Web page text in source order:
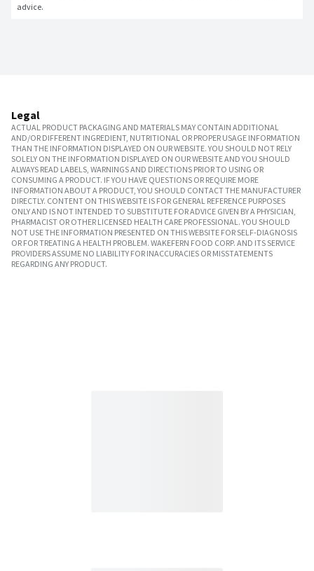
advice.
Legal
ACTUAL PRODUCT PACKAGING AND MATERIALS MAY CONTAIN ADDITIONAL
AND/OR DIFFERENT INGREDIENT, NUTRITIONAL OR PROPER USAGE INFORMATION
THAN THE INFORMATION DISPLAYED ON OUR WEBSITE. YOU SHOULD NOT RELY
SOLELY ON THE INFORMATION DISPLAYED ON OUR WEBSITE AND YOU SHOULD
ALWAYS READ LABELS, WARNINGS AND DIRECTIONS PRIOR TO USING OR
CONSUMING A PRODUCT. IF YOU HAVE QUESTIONS OR REQUIRE MORE
INFORMATION ABOUT A PRODUCT, YOU SHOULD CONTACT THE MANUFACTURER
DIRECTLY. CONTENT ON THIS WEBSITE IS FOR GENERAL REFERENCE PURPOSES
ONLY AND IS NOT INTENDED TO SUBSTITUTE FOR ADVICE GIVEN BY A PHYSICIAN,
PHARMACIST OR OTHER LICENSED HEALTH CARE PROFESSIONAL. YOU SHOULD
NOT USE THE INFORMATION PRESENTED ON THIS WEBSITE FOR SELF-DIAGNOSIS
OR FOR TREATING A HEALTH PROBLEM. WAKEFERN FOOD CORP. AND ITS SERVICE
PROVIDERS ASSUME NO LIABILITY FOR INACCURACIES OR MISSTATEMENTS
REGARDING ANY PRODUCT.